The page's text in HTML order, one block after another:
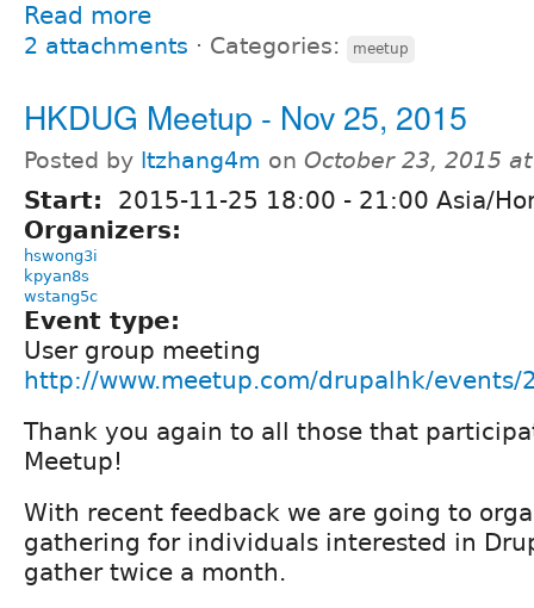
Read more
2 attachments ⋅ Categories: meetup
HKDUG Meetup - Nov 25, 2015
Posted by ltzhang4m on October 23, 2015
Start: 2015-11-25 18:00 - 21:00 Asia/
Organizers:
hswong3i
kpyan8s
wstang5c
Event type:
User group meeting
http://www.meetup.com/drupalhk/events/
Thank you again to all those that
Meetup!
With recent feedback we are going to
gathering for individuals interested in
gather twice a month.